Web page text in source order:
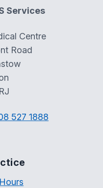
Services
Centre
Road
527 1888